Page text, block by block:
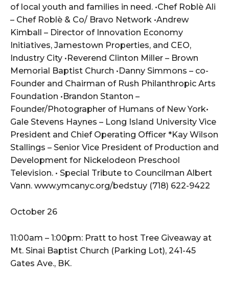
of local youth and families in need. •Chef Roblè Ali
– Chef Roblè & Co/ Bravo Network •Andrew
Kimball – Director of Innovation Economy
Initiatives, Jamestown Properties, and CEO,
Industry City •Reverend Clinton Miller – Brown
Memorial Baptist Church •Danny Simmons – co-
Founder and Chairman of Rush Philanthropic Arts
Foundation •Brandon Stanton –
Founder/Photographer of Humans of New York•
Gale Stevens Haynes – Long Island University Vice
President and Chief Operating Officer *Kay Wilson
Stallings – Senior Vice President of Production and
Development for Nickelodeon Preschool
Television. • Special Tribute to Councilman Albert
Vann. www.ymcanyc.org/bedstuy (718) 622-9422
October 26
11:00am – 1:00pm: Pratt to host Tree Giveaway at
Mt. Sinai Baptist Church (Parking Lot), 241-45
Gates Ave., BK.